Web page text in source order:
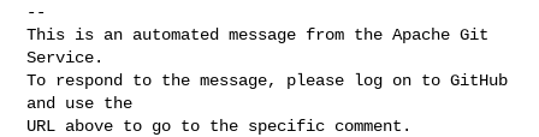
--
This is an automated message from the Apache Git
Service.
To respond to the message, please log on to GitHub
and use the
URL above to go to the specific comment.